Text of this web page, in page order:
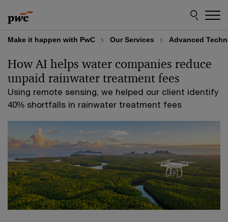
to
content
to
footer
Make it happen with PwC Our Services Advanced
Using remote sensing, we helped our client identify
40% shortfalls in rainwater treatment fees
How AI helps water companies reduce
unpaid rainwater treatment fees